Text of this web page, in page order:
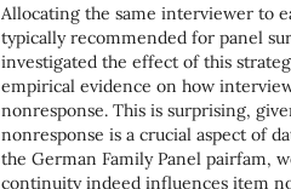
Allocating the same interviewer to
typically recommended for panel
investigated the effect of this
empirical evidence on how
nonresponse. This is surprising,
nonresponse is a crucial aspect of
the German Family Panel pairfam,
continuity indeed influences item